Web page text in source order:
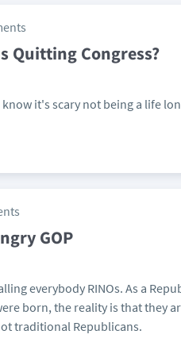
Quitting Congress?
know it's scary not being a life
GOP
everybody RINOs. As a
born, the reality is that they
traditional Republicans.